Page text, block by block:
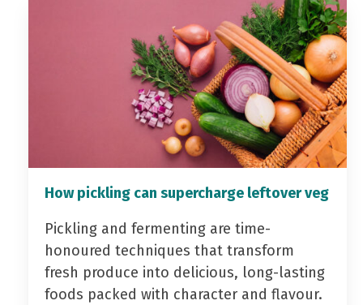
How pickling can supercharge leftover veg
Pickling and fermenting are time-
honoured techniques that transform
fresh produce into delicious, long-lasting
foods packed with character and flavour.